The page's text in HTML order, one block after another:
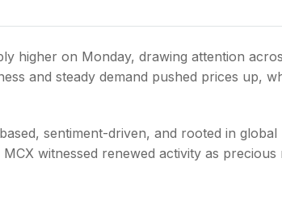
PPF Calculator
higher on Monday, drawing attention
and steady demand pushed prices up,
sentiment-driven, and rooted in
witnessed renewed activity as